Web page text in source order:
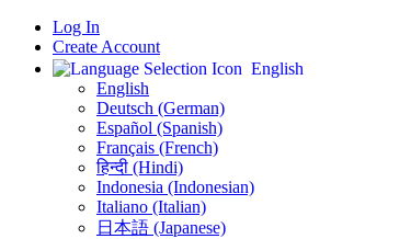
Log In
Create Account
English
English
Deutsch (German)
Español (Spanish)
Français (French)
हिन्दी (Hindi)
Indonesia (Indonesian)
Italiano (Italian)
日本語 (Japanese)